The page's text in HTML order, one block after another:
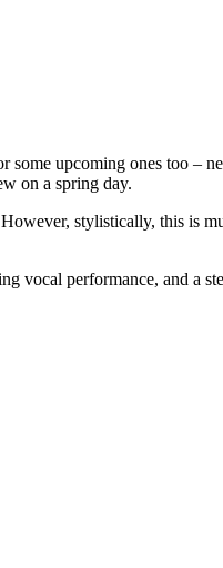
upcoming ones too –
on a spring day.
stylistically, this is
performance, and a